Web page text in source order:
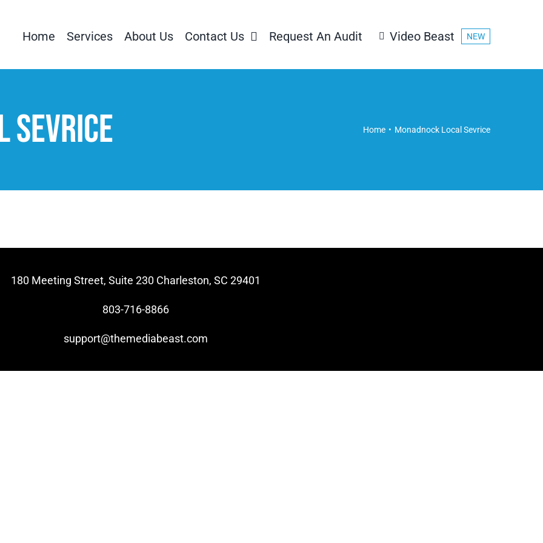
Home Services About Us Contact Us Request An Audit Video Beast NEW
Sevrice Home Monadnock Local Sevrice
180 Meeting Street, Suite 230 Charleston, SC 29401
803-716-8866
support@themediabeast.com